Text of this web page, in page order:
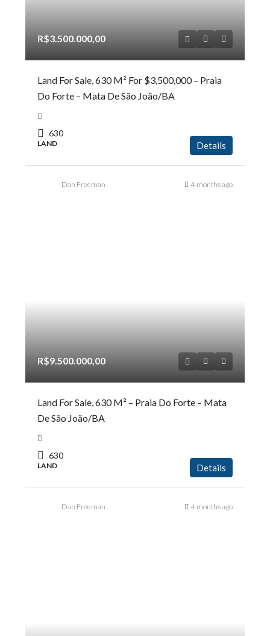
R$3.500.000,00
Land For Sale, 630 M² For $3,500,000 – Praia
Do Forte – Mata De São João/BA
630
LAND Details
Dan Freeman 4 months ago
R$9.500.000,00
Land For Sale, 630 M² – Praia Do Forte – Mata
De São João/BA
630
LAND Details
Dan Freeman 4 months ago